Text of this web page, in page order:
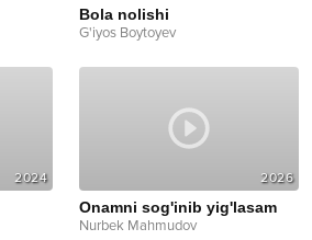
Bola nolishi
G'iyos Boytoyev
2024 2026
Onamni sog'inib yig'lasam
Nurbek Mahmudov